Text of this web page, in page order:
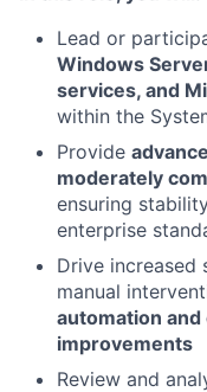
Lead or
Windows
services, and
within the
Provide
moderately
ensuring
enterprise
Drive increased
manual
automation
improvements
Review and